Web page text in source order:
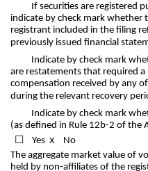
If securities are registered
indicate by check mark
registrant included in the filing
previously issued financial
Indicate by check mark
are restatements that required a
compensation received by any
during the relevant recovery
Indicate by check mark
(as defined in Rule 12b-2 of the
☐ Yes x No
The aggregate market value of
held by non-affiliates of the